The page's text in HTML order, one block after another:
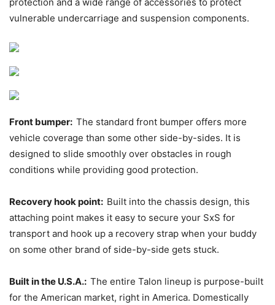
vulnerable undercarriage and suspension components.
Front bumper: The standard front bumper offers more
vehicle coverage than some other side-by-sides. It is
designed to slide smoothly over obstacles in rough
conditions while providing good protection.
Recovery hook point: Built into the chassis design, this
attaching point makes it easy to secure your SxS for
transport and hook up a recovery strap when your buddy
on some other brand of side-by-side gets stuck.
Built in the U.S.A.: The entire Talon lineup is purpose-built
for the American market, right in America. Domestically